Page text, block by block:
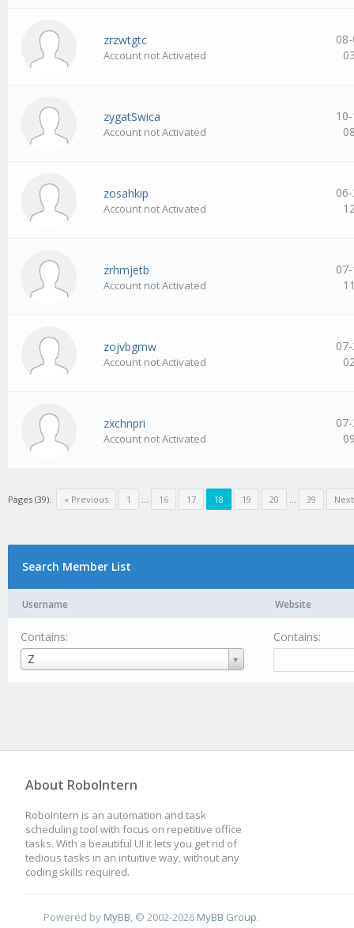
zrzwtgtc
Account not Activated
zygatSwica
Account not Activated
zosahkip
Account not Activated
zrhmjetb
Account not Activated
zojvbgmw
Account not Activated
zxchnpri
Account not Activated
Pages (39): « Previous 1 … 16 17 18 19 20 … 39
Search Member List
Username Website
Contains:
Z
Username
Contains:
About RoboIntern
RoboIntern is an automation and task
scheduling tool with focus on repetitive office
tasks. With a beautiful UI it lets you get rid of
tedious tasks in an intuitive way, without any
coding skills required.
Powered by MyBB, © 2002-2026 MyBB Group.